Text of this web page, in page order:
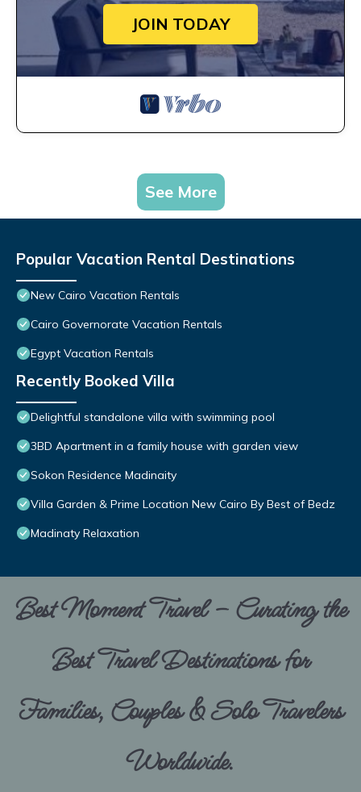
JOIN TODAY
See More
Popular Vacation Rental Destinations
New Cairo Vacation Rentals
Cairo Governorate Vacation Rentals
Egypt Vacation Rentals
Recently Booked Villa
Delightful standalone villa with swimming pool
3BD Apartment in a family house with garden view
Sokon Residence Madinaity
Villa Garden & Prime Location New Cairo By Best of Bedz
Madinaty Relaxation
Best Moment Travel – Curating the
Best Travel Destinations for
Families, Couples & Solo Travelers
Worldwide.